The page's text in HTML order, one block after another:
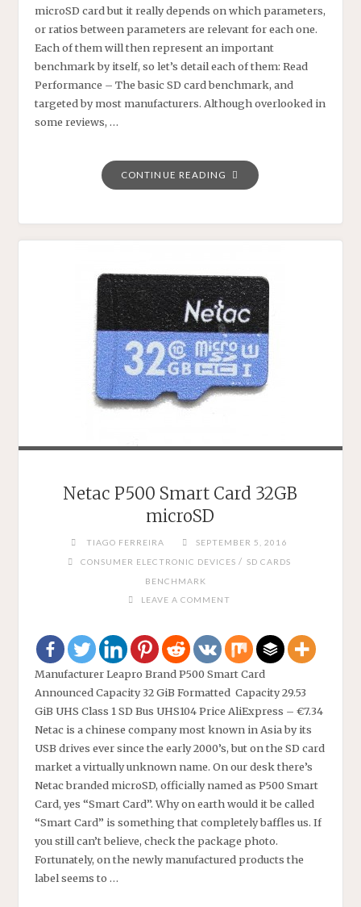
microSD card but it really depends on which parameters,
or ratios between parameters are relevant for each one.
Each of them will then represent an important
benchmark by itself, so let’s detail each of them: Read
Performance – The basic SD card benchmark, and
targeted by most manufacturers. Although overlooked in
some reviews, …
CONTINUE READING "MICROSD
UHS-
–
COMPARING
MICROSD
CARDS
FROM
A
NUMBER
PERSPECTIVES"
Netac P500 Smart Card 32GB
microSD
TIAGO FERREIRA
SEPTEMBER 5, 2016
CONSUMER ELECTRONIC DEVICES / SD CARDS
BENCHMARK
LEAVE A COMMENT
Manufacturer Leapro Brand P500 Smart Card
Announced Capacity 32 GiB Formatted Capacity 29.53
GiB UHS Class 1 SD Bus UHS104 Price AliExpress – €7.34
Netac is a chinese company most known in Asia by its
USB drives ever since the early 2000’s, but on the SD card
market a virtually unknown name. On our desk there’s
Netac branded microSD, officially named as P500 Smart
Card, yes “Smart Card”. Why on earth would it be called
“Smart Card” is something that completely baffles us. If
you still can’t believe, check the package photo.
Fortunately, on the newly manufactured products the
label seems to …